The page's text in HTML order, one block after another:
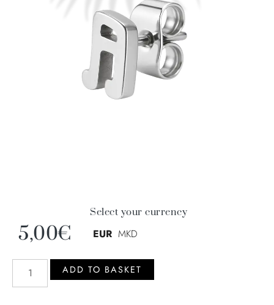
5,00€
Select your currency
EUR MKD
ADD TO BASKET